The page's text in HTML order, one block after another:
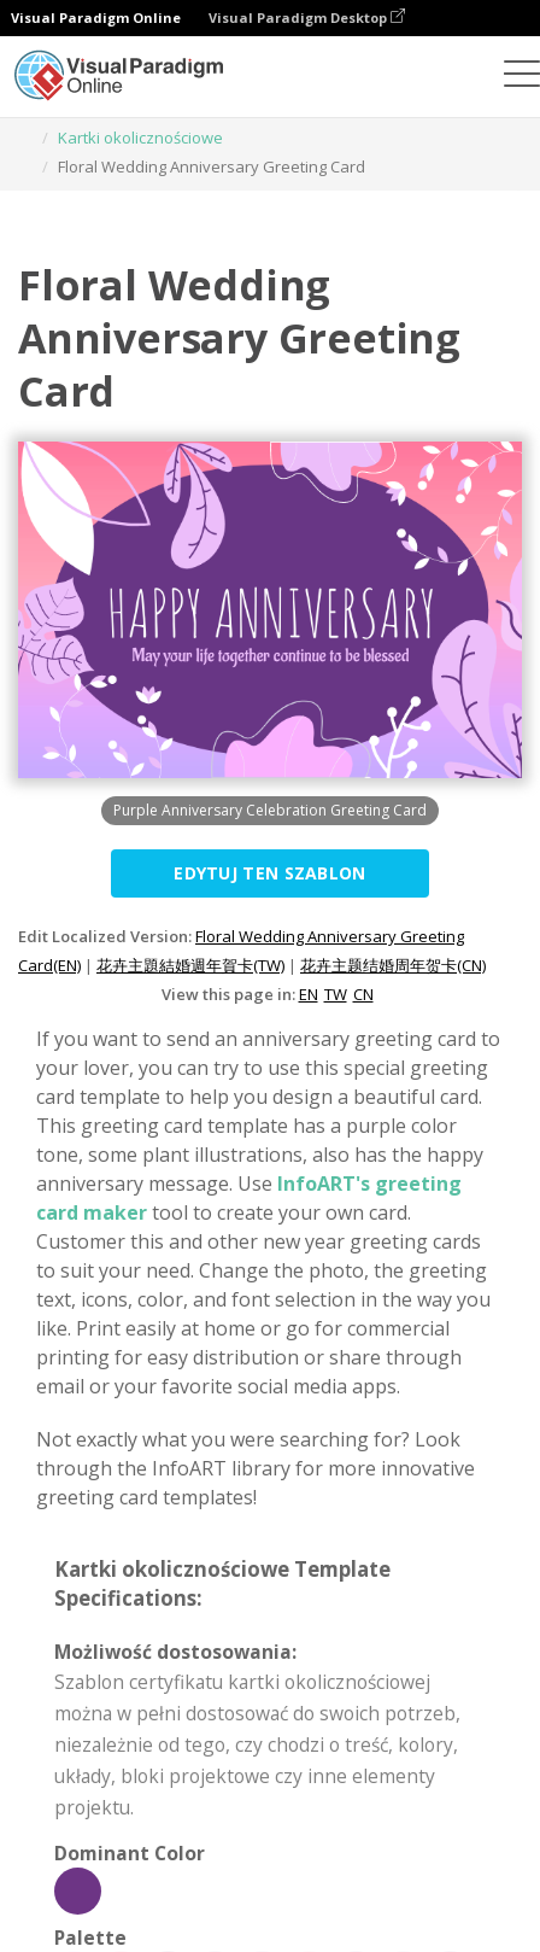
Visual Paradigm Online Visual Paradigm Desktop
Kartki okolicznościowe
Floral Wedding Anniversary Greeting Card
Floral Wedding
Anniversary Greeting
Card
Purple Anniversary Celebration Greeting Card
EDYTUJ TEN SZABLON
Edit Localized Version:Floral Wedding Anniversary Greeting
Card(EN) | 花卉主題結婚週年賀卡(TW) | 花卉主题结婚周年贺卡(CN)
View this page in:EN TW CN
If you want to send an anniversary greeting card to
your lover, you can try to use this special greeting
card template to help you design a beautiful card.
This greeting card template has a purple color
tone, some plant illustrations, also has the happy
anniversary message. Use InfoART's greeting
card makertool to create your own card.
Customer this and other new year greeting cards
to suit your need. Change the photo, the greeting
text, icons, color, and font selection in the way you
like. Print easily at home or go for commercial
printing for easy distribution or share through
email or your favorite social media apps.
Not exactly what you were searching for? Look
through the InfoART library for more innovative
greeting card templates!
Kartki okolicznościowe Template
Specifications:
Możliwość dostosowania:
Szablon certyfikatu kartki okolicznościowej
można w pełni dostosować do swoich potrzeb,
niezależnie od tego, czy chodzi o treść, kolory,
układy, bloki projektowe czy inne elementy
projektu.
Dominant Color
Palette